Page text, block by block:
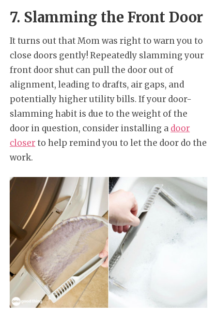
7. Slamming the Front Door
It turns out that Mom was right to warn you to
close doors gently! Repeatedly slamming your
front door shut can pull the door out of
alignment, leading to drafts, air gaps, and
potentially higher utility bills. If your door-
slamming habit is due to the weight of the
door in question, consider installing a door
closerto help remind you to let the door do the
work.